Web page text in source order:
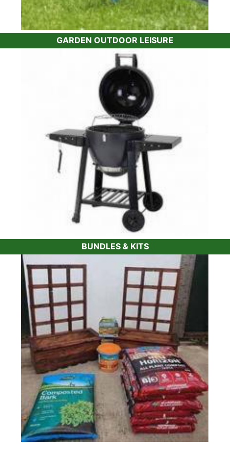
GARDEN OUTDOOR LEISURE
BUNDLES & KITS